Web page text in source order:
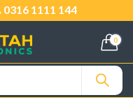
0316 1111 144
0